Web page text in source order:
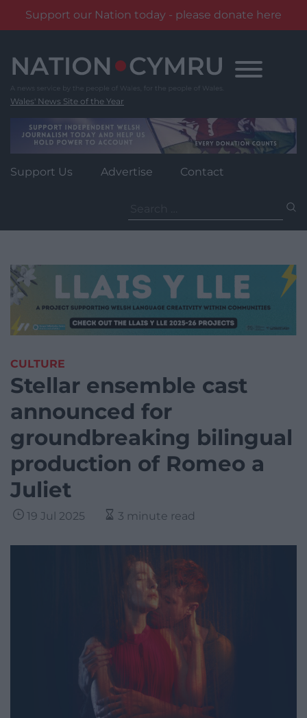
Support our Nation today - please donate here
content
Wales' News Site of the Year
Support Us Advertise Contact
for:
CULTURE
Stellar ensemble cast
announced for
groundbreaking bilingual
production of Romeo a
Juliet
19 Jul 2025 3 minute read